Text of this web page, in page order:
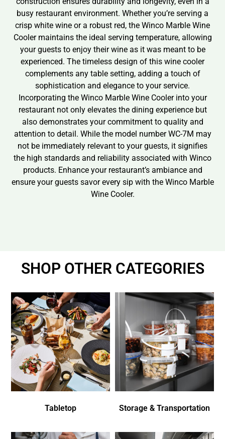
busy restaurant environment. Whether you’re serving a
crisp white wine or a robust red, the Winco Marble Wine
Cooler maintains the ideal serving temperature, allowing
your guests to enjoy their wine as it was meant to be
experienced. The timeless design of this wine cooler
complements any table setting, adding a touch of
sophistication and elegance to your service.
Incorporating the Winco Marble Wine Cooler into your
restaurant not only elevates the dining experience but
also demonstrates your commitment to quality and
attention to detail. While the model number WC-7M may
not be immediately relevant to your guests, it signifies
the high standards and reliability associated with Winco
products. Enhance your restaurant’s ambiance and
ensure your guests savor every sip with the Winco Marble
Wine Cooler.
SHOP OTHER CATEGORIES
Tabletop Storage & Transportation